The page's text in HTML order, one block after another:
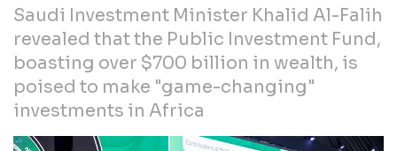
Saudi Investment Minister Khalid Al-Falih
revealed that the Public Investment Fund,
boasting over $700 billion in wealth, is
poised to make "game-changing"
investments in Africa